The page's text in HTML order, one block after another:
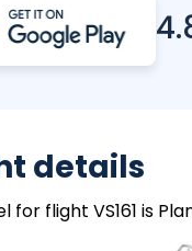
details
for flight VS161 is